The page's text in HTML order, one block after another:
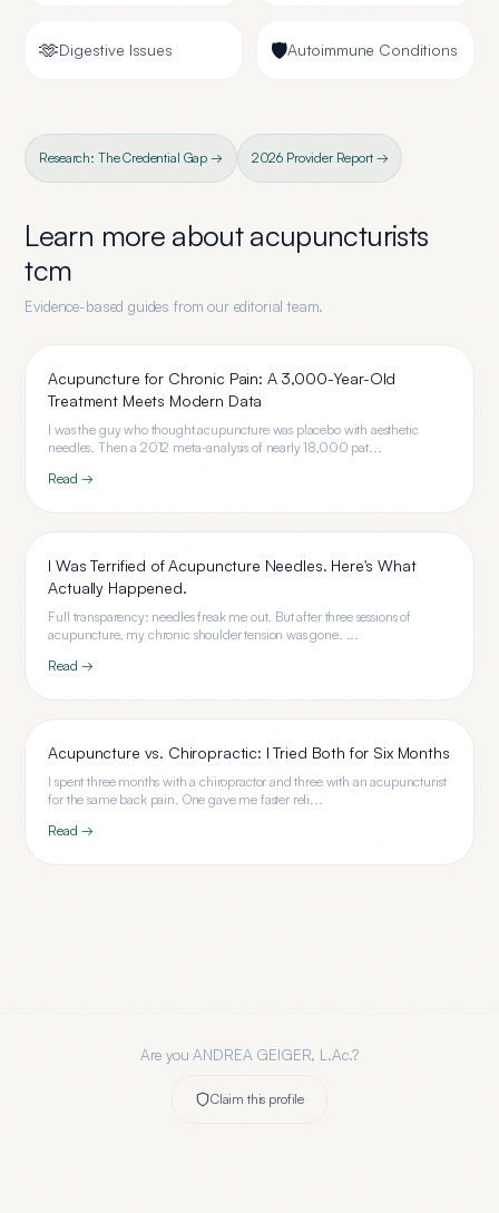
🫶Digestive Issues 🛡️Autoimmune Conditions
Research: The Credential Gap → 2026 Provider Report →
Learn more aboutacupuncturists
tcm
Evidence-based guides from our editorial team.
Acupuncture for Chronic Pain: A 3,000-Year-Old
Treatment Meets Modern Data
I was the guy who thought acupuncture was placebo with aesthetic
needles. Then a 2012 meta-analysis of nearly 18,000 pat...
Read →
I Was Terrified of Acupuncture Needles. Here's What
Actually Happened.
Full transparency: needles freak me out. But after three sessions of
acupuncture, my chronic shoulder tension was gone. ...
Read →
Acupuncture vs. Chiropractic: I Tried Both for Six Months
I spent three months with a chiropractor and three with an acupuncturist
for the same back pain. One gave me faster reli...
Read →
Are youANDREA GEIGER, L.Ac.?
Claim this profile